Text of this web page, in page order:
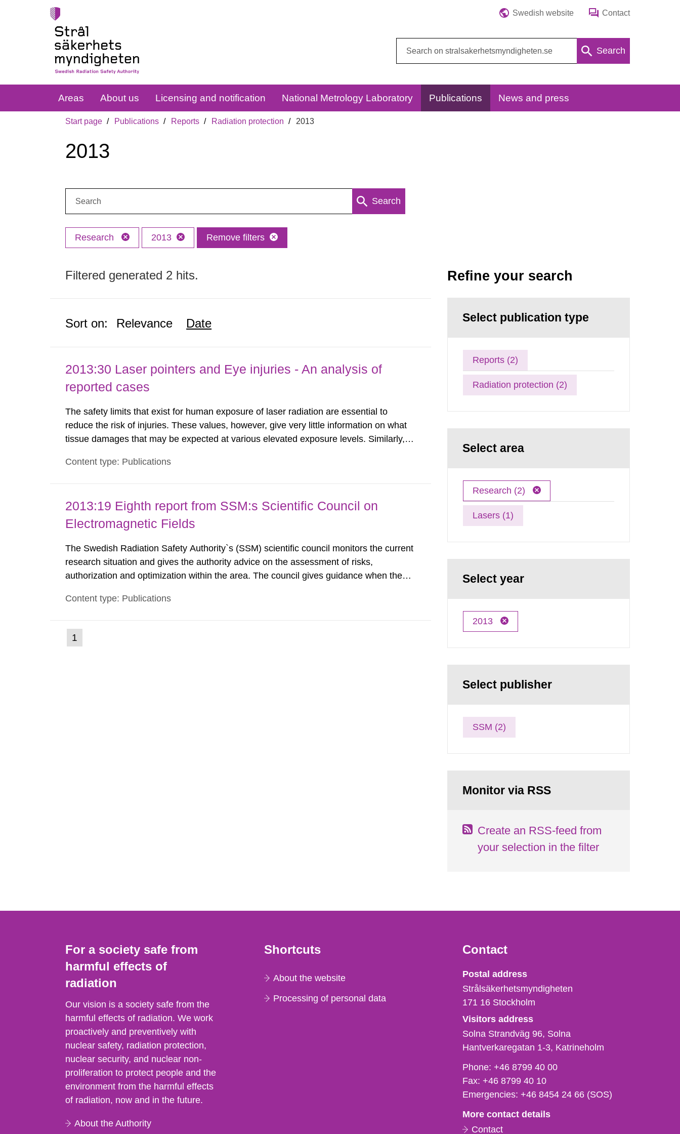
Swedish website Contact
Search
Areas About us Licensing and notification National Metrology Laboratory Publications News and press
Start page Publications Reports Radiation protection 2013
2013
Search
Research 2013 Remove filters
Filtered generated 2 hits.
Sort on: Relevance Date
2013:30 Laser pointers and Eye injuries - An analysis of
reported cases
The safety limits that exist for human exposure of laser radiation are essential to
reduce the risk of injuries. These values, however, give very little information on what
tissue damages that may be expected at various elevated exposure levels. Similarly,
such tissue damage is related to the impairment of the...
Content type: Publications
2013:19 Eighth report from SSM:s Scientific Council on
Electromagnetic Fields
The Swedish Radiation Safety Authority`s (SSM) scientific council monitors the current
research situation and gives the authority advice on the assessment of risks,
authorization and optimization within the area. The council gives guidance when the
The council shall submit a written report on the current...
Content type: Publications
Go
to
1
Refine your search
Select publication type
Reports (2)
Radiation protection (2)
Select area
Research (2)
Lasers (1)
Select year
2013
Select publisher
SSM (2)
Monitor via RSS
Create an RSS-feed from
your selection in the filter
For a society safe from
harmful effects of
radiation
Our vision is a society safe from the
harmful effects of radiation. We work
proactively and preventively with
nuclear safety, radiation protection,
nuclear security, and nuclear non-
proliferation to protect people and the
environment from the harmful effects
of radiation, now and in the future.
About the Authority
Shortcuts
About the website
Processing of personal data
Contact
Strålsäkerhetsmyndigheten
Postal address
Strålsäkerhetsmyndigheten
171 16 Stockholm
Visitors address
Solna Strandväg 96, Solna
Hantverkaregatan 1-3 Katrineholm
Phone,
fax
och
mail
Phone:+46 8799 40 00
Fax:+46 8799 40 10
Emergencies:+46 8454 24 66 (SOS)
More contact details
Contact